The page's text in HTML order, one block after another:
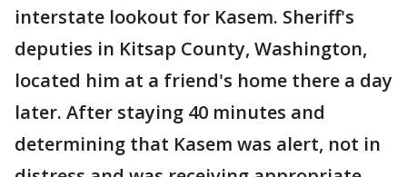
interstate lookout for Kasem. Sheriff's
deputies in Kitsap County, Washington,
located him at a friend's home there a day
later. After staying 40 minutes and
determining that Kasem was alert, not in